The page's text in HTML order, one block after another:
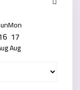
Mon
17
Aug